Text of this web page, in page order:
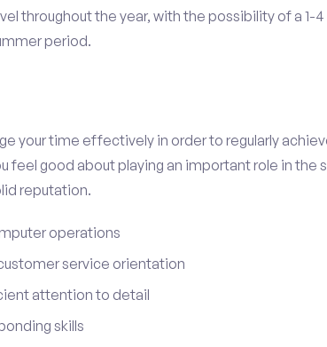
throughout the year, with the possibility of a 1-
period.
your time effectively in order to regularly
feel good about playing an important role in the
reputation.
operations
service orientation
attention to detail
skills